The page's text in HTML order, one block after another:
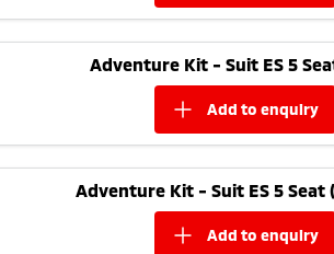
Adventure Kit - Suit ES 5
add to enquiry
Adventure Kit - Suit ES 5 Seat
add to enquiry